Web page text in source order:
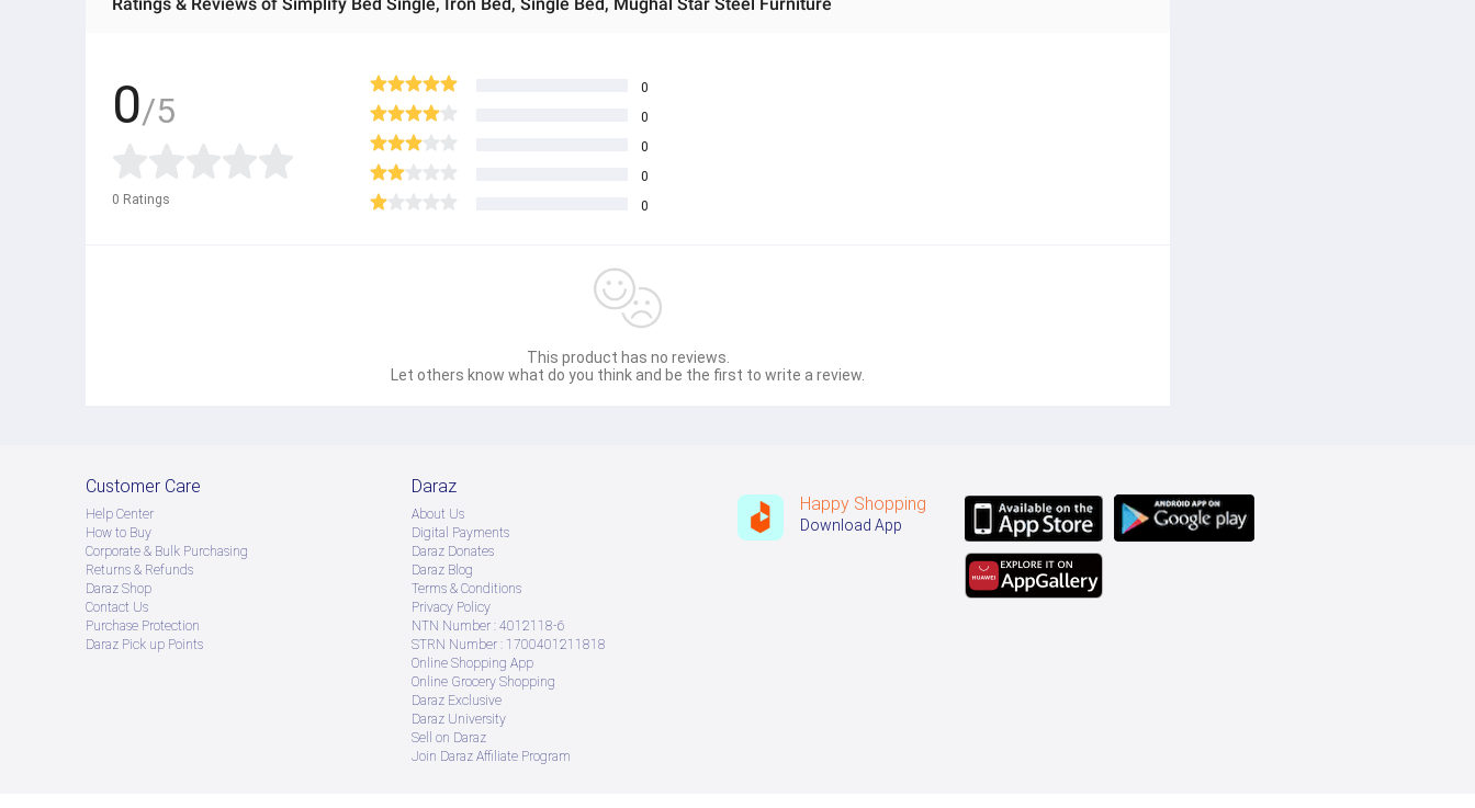
0/5
0 Ratings
0
0
0
0
0
This product has no reviews.
Let others know what do you think and be the first to write a review.
Customer Care
Help Center
How to Buy
Corporate & Bulk Purchasing
Returns & Refunds
Daraz Shop
Contact Us
Purchase Protection
Daraz Pick up Points
Daraz
About Us
Digital Payments
Daraz Donates
Daraz Blog
Terms & Conditions
Privacy Policy
NTN Number : 4012118-6
STRN Number : 1700401211818
Online Shopping App
Online Grocery Shopping
Daraz Exclusive
Daraz University
Sell on Daraz
Join Daraz Affiliate Program
Happy Shopping
Download App